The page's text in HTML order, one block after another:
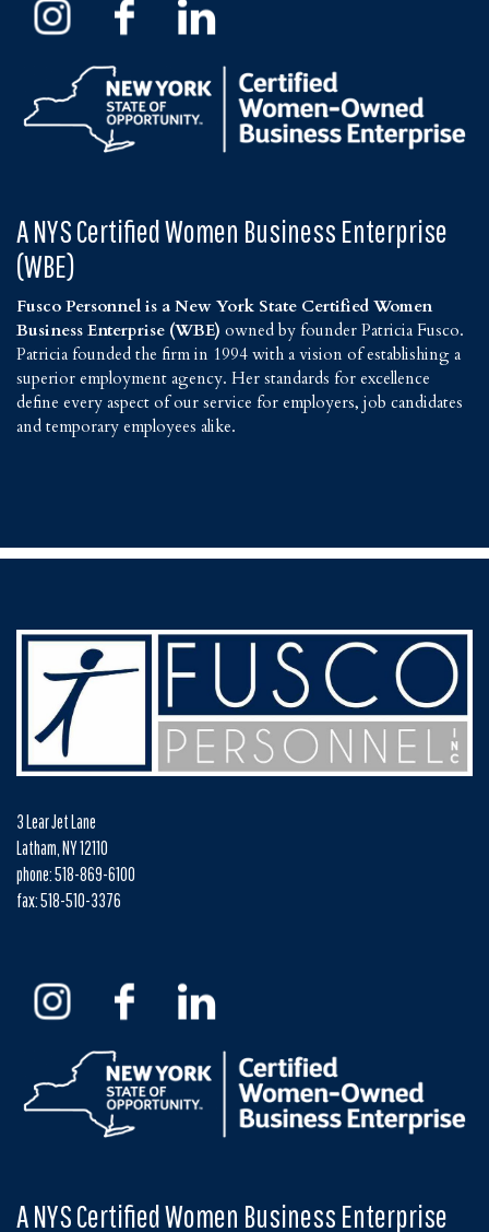
A NYS Certified Women Business Enterprise
(WBE)
Fusco Personnel is a New York State Certified Women
Business Enterprise (WBE) owned by founder Patricia Fusco.
Patricia founded the firm in 1994 with a vision of establishing a
superior employment agency. Her standards for excellence
define every aspect of our service for employers, job candidates
and temporary employees alike.
3 Lear Jet Lane
Latham, NY 12110
phone: 518-869-6100
fax: 518-510-3376
A NYS Certified Women Business Enterprise